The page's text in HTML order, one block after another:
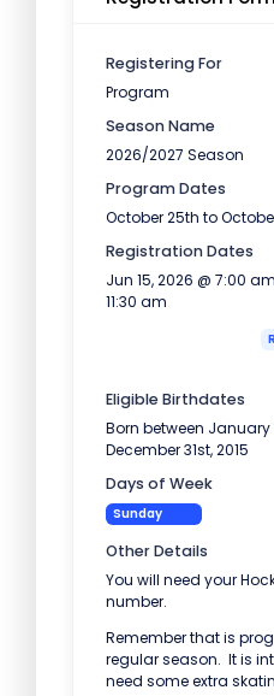
Registering For
Program
Season Name
2026/2027 Season
Program Dates
October 25th to
Registration Dates
Jun 15, 2026 @ 7:00
11:30 am
Eligible Birthdates
Born between January
December 31st, 2015
Days of Week
Sunday
Other Details
You will need your
number.
Remember that is
regular season. It is
need some extra